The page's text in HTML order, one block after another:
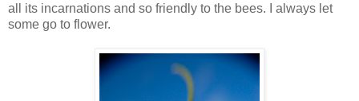
all its incarnations and so friendly to the bees. I always let
some go to flower.